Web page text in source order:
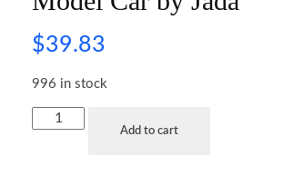
$39.83
996 in stock
Add to cart